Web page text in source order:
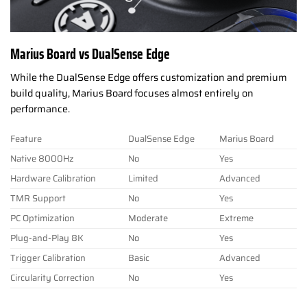
Marius Board vs DualSense Edge
While the DualSense Edge offers customization and premium
build quality, Marius Board focuses almost entirely on
performance.
Feature DualSense Edge
Marius Board
Native 8000Hz
No
Yes
Hardware Calibration
Limited
Advanced
TMR Support
No
Yes
PC Optimization
Moderate
Extreme
Plug-and-Play 8K
No
Yes
Trigger Calibration
Basic
Advanced
Circularity Correction
No Yes